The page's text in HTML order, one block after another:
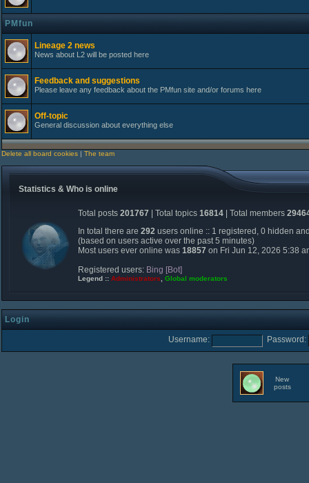
PMfun
Lineage 2 news
News about L2 will be posted here
Feedback and suggestions
Please leave any feedback about the PMfun site and/or forums here
Off-topic
General discussion about everything else
Delete all board cookies | The team
Statistics & Who is online
Total posts 201767 | Total topics 16814 | Total members
In total there are 292 users online :: 1 registered, 0 hidden
(based on users active over the past 5 minutes)
Most users ever online was 18857 on Fri Jun 12, 2026 5:38
Registered users: Bing [Bot]
Legend :: Administrators Global moderators
Login
Username: Password:
New
posts